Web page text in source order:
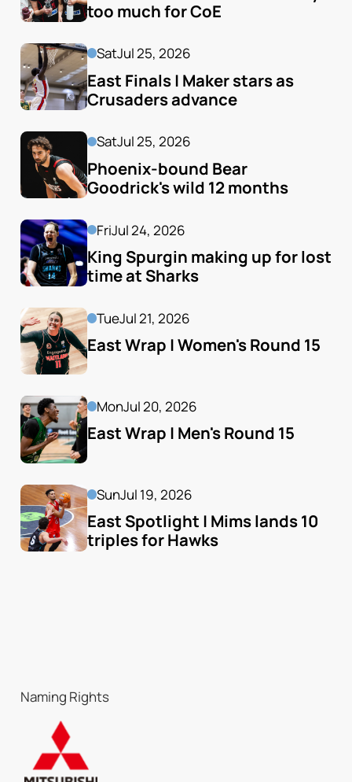
too much for CoE
SatJul 25, 2026
East Finals | Maker stars as
Crusaders advance
SatJul 25, 2026
Phoenix-bound Bear
Goodrick's wild 12 months
FriJul 24, 2026
King Spurgin making up for lost
time at Sharks
TueJul 21, 2026
East Wrap | Women's Round 15
MonJul 20, 2026
East Wrap | Men's Round 15
SunJul 19, 2026
East Spotlight | Mims lands 10
triples for Hawks
Naming Rights